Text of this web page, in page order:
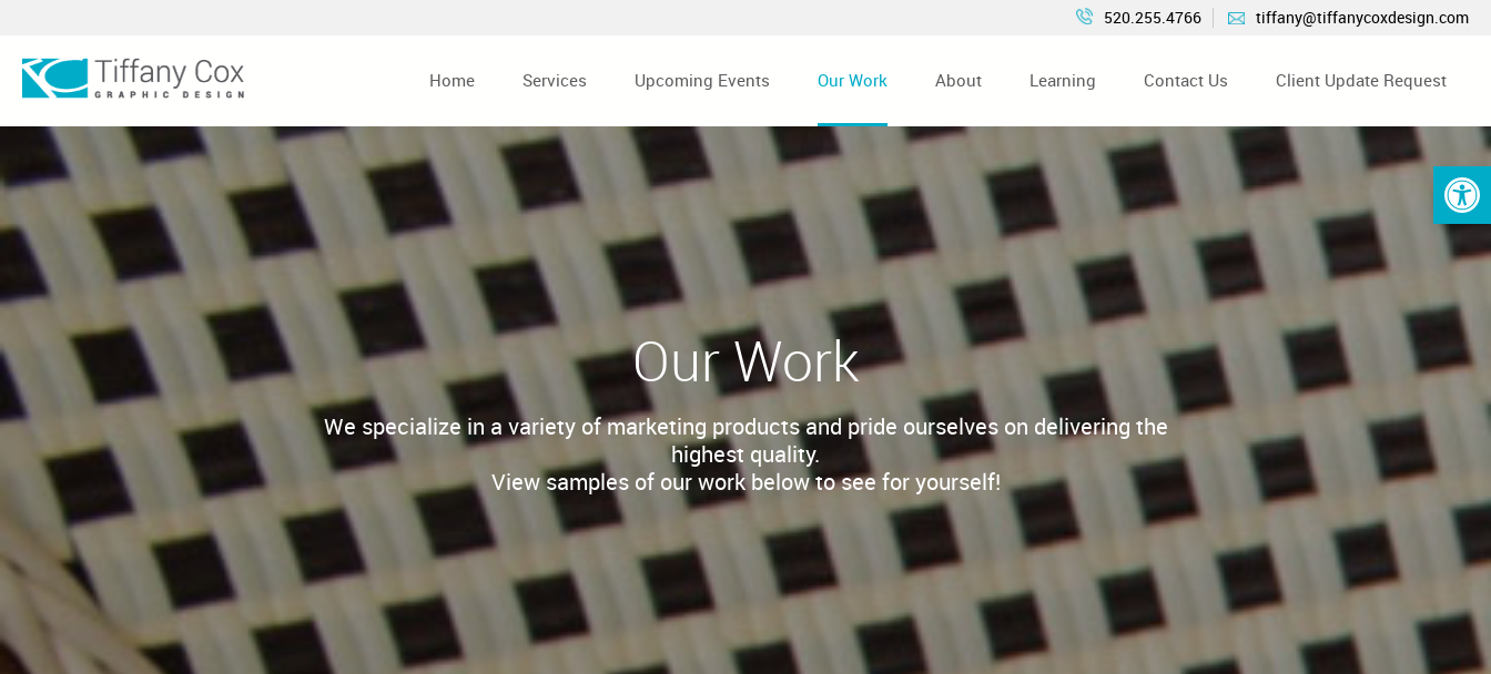
520.255.4766 tiffany@tiffanycoxdesign.com
Home Services Upcoming Events Our Work About Learning Contact Us Client Update Request
Our Work
We specialize in a variety of marketing products and pride ourselves on delivering the
highest quality.
View samples of our work below to see for yourself!